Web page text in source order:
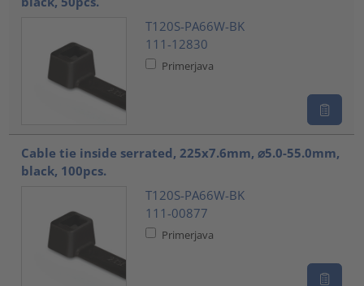
T120S-PA66W-BK
111-12830
Primerjava
Cable tie inside serrated, 225x7.6mm, ⌀5.0-55.0mm,
black, 100pcs.
T120S-PA66W-BK
111-00877
Primerjava